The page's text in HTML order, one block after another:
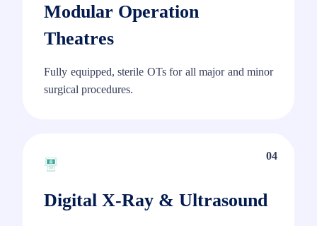
Modular Operation
Theatres
Fully equipped, sterile OTs for all major and minor
surgical procedures.
Digital X-Ray & Ultrasound
04